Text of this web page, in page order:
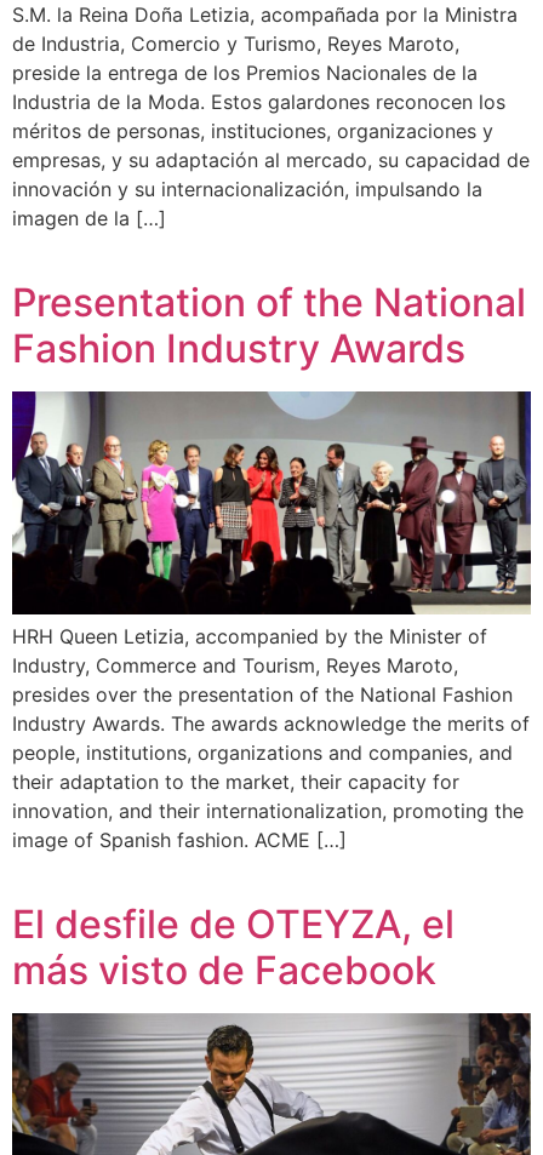
S.M. la Reina Doña Letizia, acompañada por la Ministra
de Industria, Comercio y Turismo, Reyes Maroto,
preside la entrega de los Premios Nacionales de la
Industria de la Moda. Estos galardones reconocen los
méritos de personas, instituciones, organizaciones y
empresas, y su adaptación al mercado, su capacidad de
innovación y su internacionalización, impulsando la
imagen de la […]
Presentation of the National
Fashion Industry Awards
HRH Queen Letizia, accompanied by the Minister of
Industry, Commerce and Tourism, Reyes Maroto,
presides over the presentation of the National Fashion
Industry Awards. The awards acknowledge the merits of
people, institutions, organizations and companies, and
their adaptation to the market, their capacity for
innovation, and their internationalization, promoting the
image of Spanish fashion. ACME […]
El desfile de OTEYZA, el
más visto de Facebook